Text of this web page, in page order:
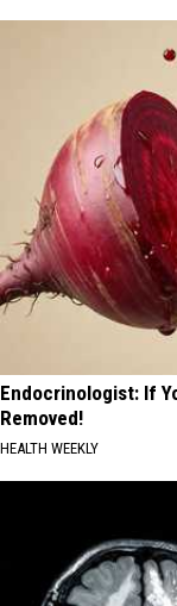
Endocrinologist: If
Removed!
HEALTH WEEKLY